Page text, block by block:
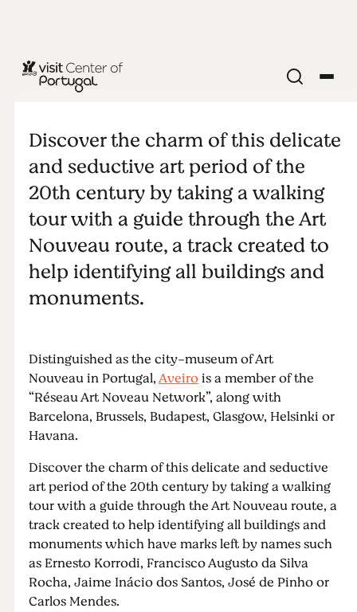
CITIES & VILLAGES
Art Nouveau
Tour (Aveiro)
Discover the charm of this delicate
and seductive art period of the
20th century by taking a walking
tour with a guide through the Art
Nouveau route, a track created to
help identifying all buildings and
monuments.
Distinguished as the city-museum of Art
Nouveau in Portugal,Aveirois a member of the
“Réseau Art Noveau Network”, along with
Barcelona, Brussels, Budapest, Glasgow, Helsinki or
Havana.
Discover the charm of this delicate and seductive
art period of the 20th century by taking a walking
tour with a guide through the Art Nouveau route, a
track created to help identifying all buildings and
monuments which have marks left by names such
as Ernesto Korrodi, Francisco Augusto da Silva
Rocha, Jaime Inácio dos Santos, José de Pinho or
Carlos Mendes.